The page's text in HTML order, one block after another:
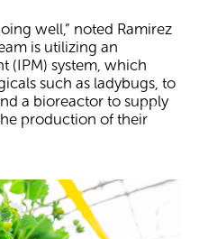
well,” noted Ramirez
is utilizing an
(IPM) system, which
such as ladybugs, to
a bioreactor to supply
production of their